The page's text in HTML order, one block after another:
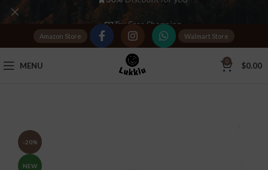
Amazon Store Walmart Store
MENU 0 $0.00
-20%
NEW
Tax Free Shopping
20,000+Satisfied Customers